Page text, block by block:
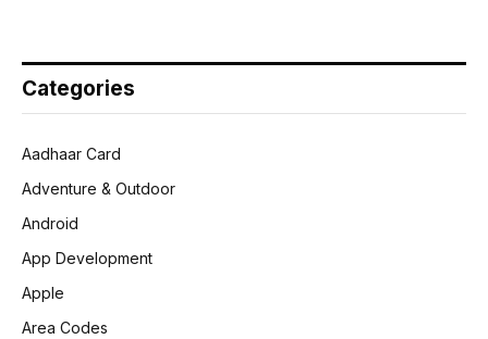
Categories
Aadhaar Card
Adventure & Outdoor
Android
App Development
Apple
Area Codes